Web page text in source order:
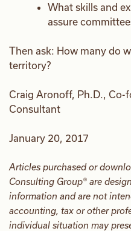
What skills and
assure
Then ask: How many do
territory?
Craig Aronoff, Ph.D., Co-
Consultant
January 20, 2017
Articles purchased or
Consulting Group® are
information and are not
accounting, tax or other
individual situation may